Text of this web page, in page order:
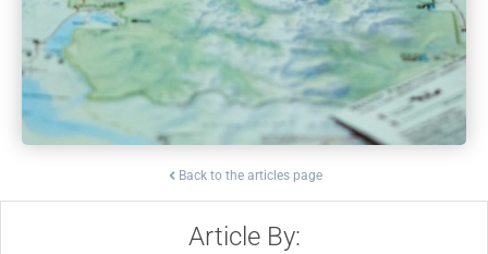
Back to the articles page
Article By: